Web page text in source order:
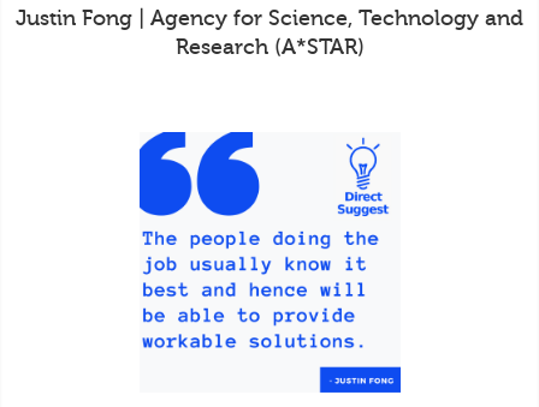
Justin Fong | Agency for Science, Technology and
Research (A*STAR)